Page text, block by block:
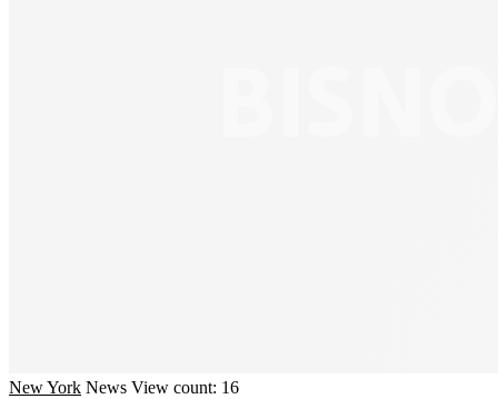
New York News View count: 16